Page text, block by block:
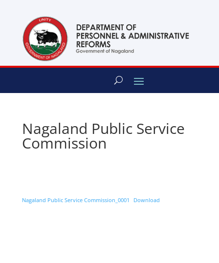
Nagaland Public Service
Commission
Nagaland Public Service Commission_0001 Download